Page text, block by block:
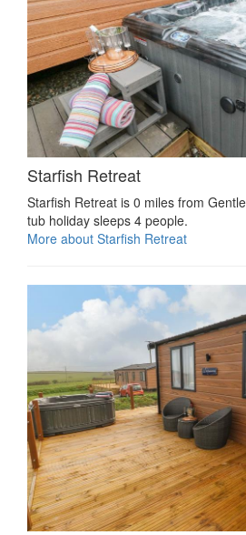
Starfish Retreat
Starfish Retreat is 0 miles from
tub holiday sleeps 4 people.
More about Starfish Retreat